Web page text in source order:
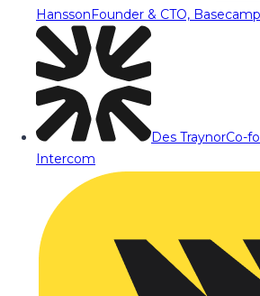
HanssonFounder & CTO, Basecamp
Des TraynorCo-
Intercom